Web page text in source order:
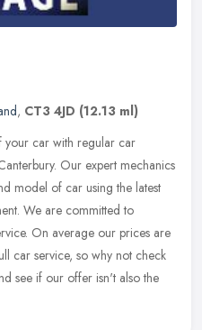
, CT3 4JD (12.13 ml)
your car with regular car
Our expert mechanics
model of car using the latest
We are committed to
On average our prices are
car service, so why not check
see if our offer isn't also the